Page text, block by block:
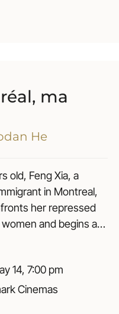
ma
He
old, Feng Xia, a
in Montreal,
her repressed
and begins a
passionate love and a
her moral life. || À 53
14, 7:00 pm
Cinemas